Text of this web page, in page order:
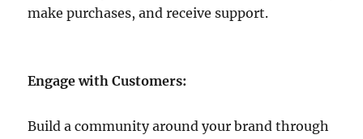
make purchases, and receive support.
Engage with Customers:
Build a community around your brand through